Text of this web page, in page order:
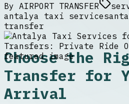
By AIRPORT TRANSFER
antalya taxi services
transfer
Choose the
Transfer for
Arrival